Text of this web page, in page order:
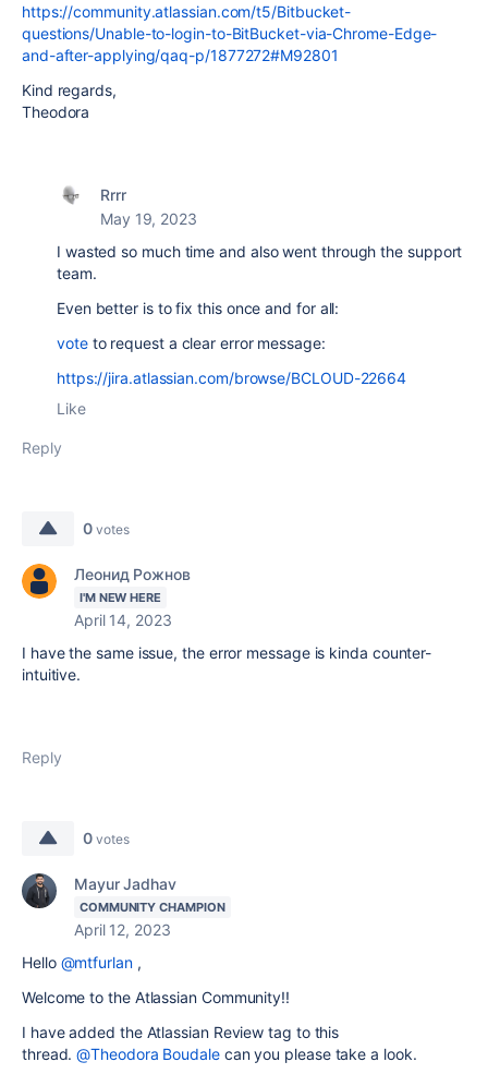
https://community.atlassian.com/t5/Bitbucket-
questions/Unable-to-login-to-BitBucket-via-Chrome-Edge-
and-after-applying/qaq-p/1877272#M92801
Kind regards,
Theodora
Rrrr
May 19, 2023
I wasted so much time and also went through the support
team.
Even better is to fix this once and for all:
vote to request a clear error message:
https://jira.atlassian.com/browse/BCLOUD-22664
Like
Reply
0 votes
Леонид Рожнов
I'M NEW HERE
April 14, 2023
I have the same issue, the error message is kinda counter-
intuitive.
Reply
0 votes
Mayur Jadhav
COMMUNITY CHAMPION
April 12, 2023
Hello @mtfurlan,
Welcome to the Atlassian Community!!
I have added the Atlassian Review tag to this
thread.@Theodora Boudalecan you please take a look.